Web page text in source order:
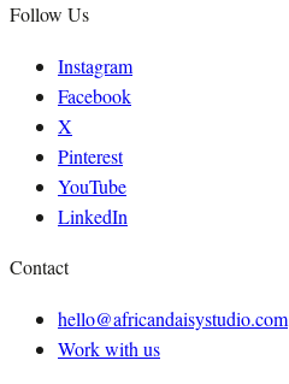
Follow Us
Instagram
Facebook
X
Pinterest
YouTube
LinkedIn
Contact
hello@africandaisystudio.com
Work with us